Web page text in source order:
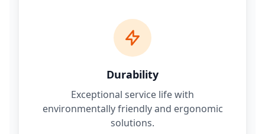
Durability
Exceptional service life with
environmentally friendly and ergonomic
solutions.